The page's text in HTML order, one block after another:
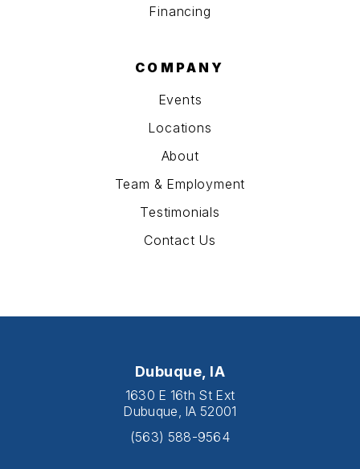
Financing
COMPANY
Events
Locations
About
Team & Employment
Testimonials
Contact Us
Dubuque, IA
1630 E 16th St Ext
Dubuque, IA 52001
(563) 588-9564